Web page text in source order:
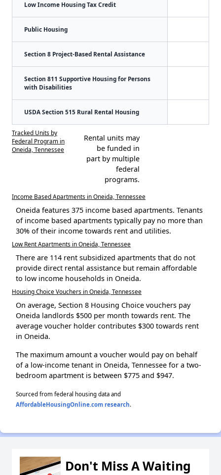
Low Income Housing Tax Credit
Public Housing
Section 8 Project-Based Rental Assistance
Section 811 Supportive Housing for Persons
with Disabilities
USDA Section 515 Rural Rental Housing
Tracked Units by
Federal Program in
Oneida, Tennessee
Rental units may
be funded in
part by multiple
federal
programs.
Income Based Apartments in Oneida, Tennessee
Oneida features 375 income based apartments. Tenants
of income based apartments typically pay no more than
30% of their income towards rent and utilities.
Low Rent Apartments in Oneida, Tennessee
There are 114 rent subsidized apartments that do not
provide direct rental assistance but remain affordable
to low income households in Oneida.
Housing Choice Vouchers in Oneida, Tennessee
On average, Section 8 Housing Choice vouchers pay
Oneida landlords $500 per month towards rent. The
average voucher holder contributes $300 towards rent
in Oneida.
The maximum amount a voucher would pay on behalf
of a low-income tenant in Oneida, Tennessee for a two-
bedroom apartment is between $775 and $947.
Sourced from federal housing data and
AffordableHousingOnline.com research.
Don't Miss A Waiting